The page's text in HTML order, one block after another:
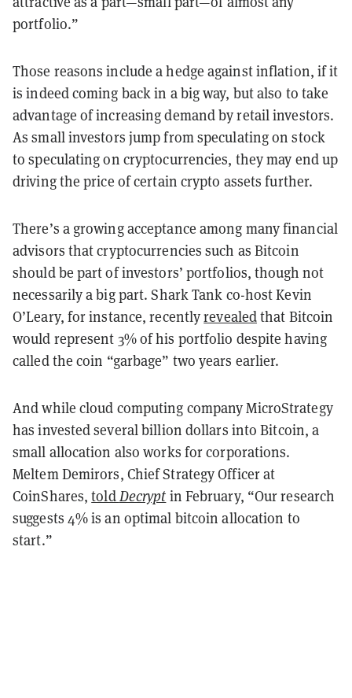
portfolio.”
Those reasons include a hedge against inflation, if it
is indeed coming back in a big way, but also to take
advantage of increasing demand by retail investors.
As small investors jump from speculating on stock
to speculating on cryptocurrencies, they may end up
driving the price of certain crypto assets further.
There’s a growing acceptance among many financial
advisors that cryptocurrencies such as Bitcoin
should be part of investors’ portfolios, though not
necessarily a big part. Shark Tank co-host Kevin
O’Leary, for instance, recentlyrevealedthat Bitcoin
would represent 3% of his portfolio despite having
called the coin “garbage” two years earlier.
And while cloud computing company MicroStrategy
has invested several billion dollars into Bitcoin, a
small allocation also works for corporations.
Meltem Demirors, Chief Strategy Officer at
CoinShares,toldDecrypt in February, “Our research
suggests 4% is an optimal bitcoin allocation to
start.”